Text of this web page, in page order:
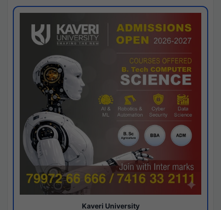
Kaveri University